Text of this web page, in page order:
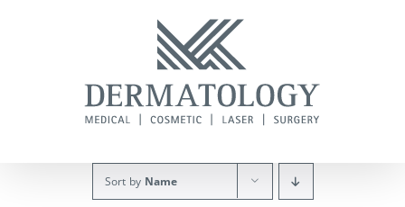
Sort by Name